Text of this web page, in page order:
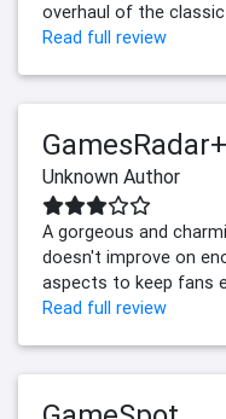
overhaul of the
Read full review
GamesRadar+
Unknown Author
A gorgeous and
doesn't improve on
aspects to keep fans
Read full review